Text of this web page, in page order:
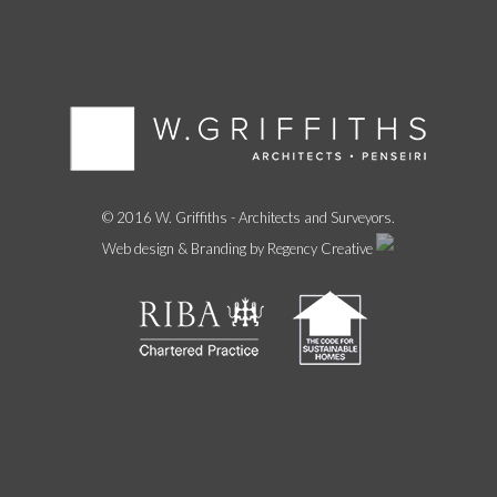
© 2016 W. Griffiths - Architects and Surveyors.
Web design & Branding by Regency Creative